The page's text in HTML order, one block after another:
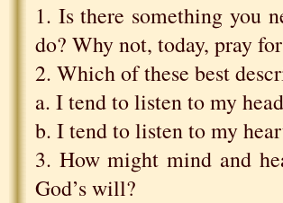
1. Is there something you
do? Why not, today, pray
2. Which of these best
a. I tend to listen to my
b. I tend to listen to my
3. How might mind and
God’s will?